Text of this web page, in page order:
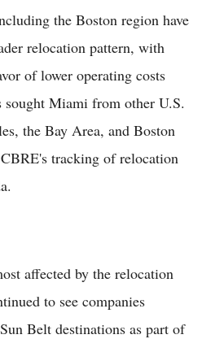
the Boston region have
relocation pattern, with
of lower operating costs
sought Miami from other U.S.
the Bay Area, and Boston
tracking of relocation
affected by the relocation
to see companies
Belt destinations as part of